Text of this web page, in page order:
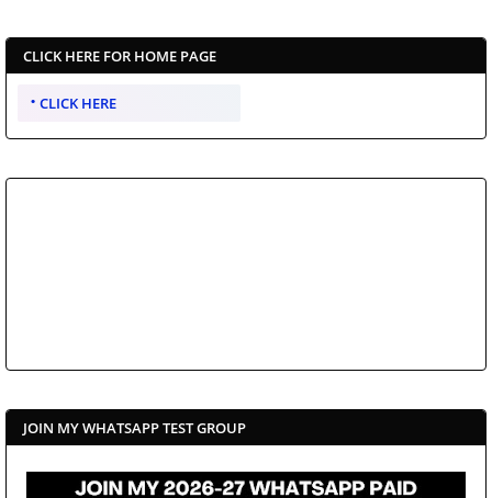
CLICK HERE FOR HOME PAGE
CLICK HERE
JOIN MY WHATSAPP TEST GROUP